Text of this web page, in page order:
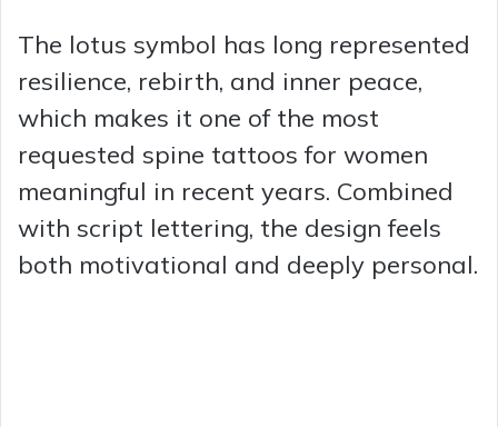
The lotus symbol has long represented
resilience, rebirth, and inner peace,
which makes it one of the most
requested spine tattoos for women
meaningful in recent years. Combined
with script lettering, the design feels
both motivational and deeply personal.